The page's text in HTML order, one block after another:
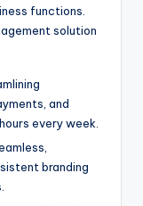
functions.
solution
and
every week.
branding